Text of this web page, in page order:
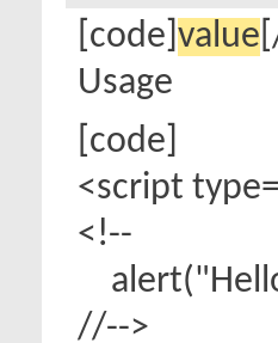
[code] value
Usage
[code]
<script
<!--
//-->